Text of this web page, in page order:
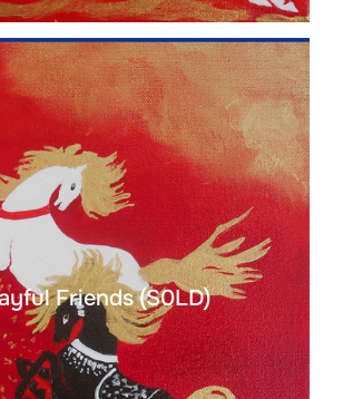
Friends (S0LD)